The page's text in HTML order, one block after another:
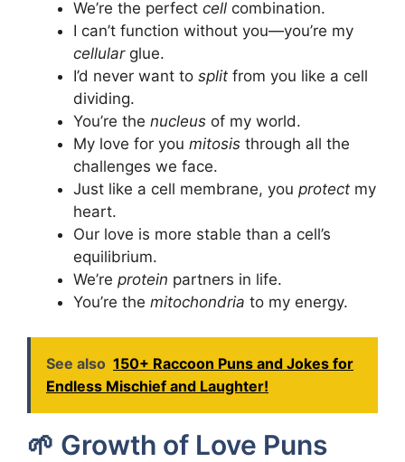
We’re the perfect cell combination.
I can’t function without you—you’re my
cellularglue.
I’d never want to split from you like a cell
dividing.
You’re the nucleus of my world.
My love for you mitosis through all the
challenges we face.
Just like a cell membrane, you protect my
heart.
Our love is more stable than a cell’s
equilibrium.
We’re protein partners in life.
You’re the mitochondria to my energy.
See also 150+ Raccoon Puns and Jokes for
Endless Mischief and Laughter!
🌱 Growth of Love Puns